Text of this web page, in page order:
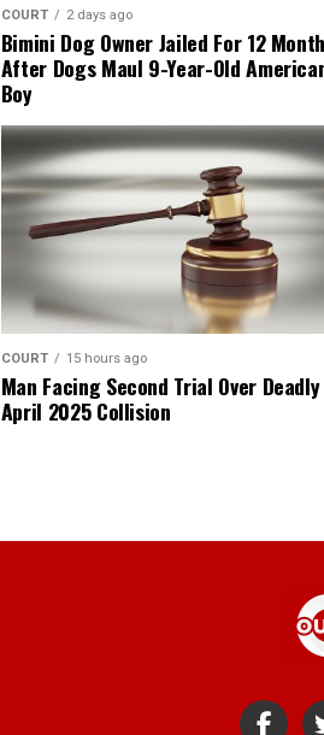
COURT 2 days ago
Bimini Dog Owner Jailed For 12
After Dogs Maul 9-Year-Old
Boy
COURT 15 hours ago
Man Facing Second Trial Over Deadly
April 2025 Collision